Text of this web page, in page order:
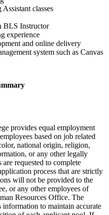
classes
BLS Instructor
experience
and online delivery
system such as Canvas
provides equal employment
based on job related
national origin, religion,
or any other legally
requested to complete
process that are strictly
will not be provided to the
or any other employees of
Resources Office. The
to maintain accurate